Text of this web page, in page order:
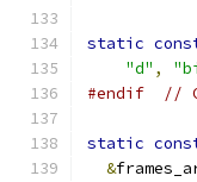
static
"d" ,
#endif
//
static
&